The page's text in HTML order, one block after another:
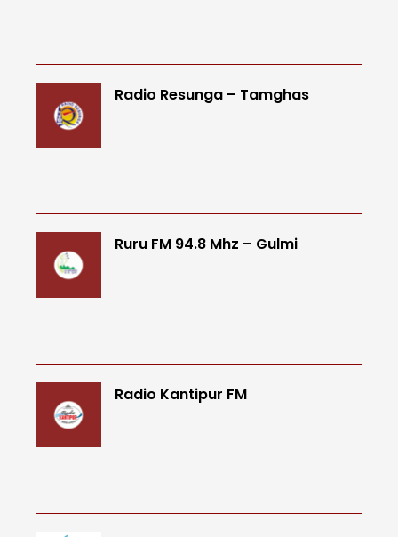
Radio Resunga – Tamghas
Ruru FM 94.8 Mhz – Gulmi
Radio Kantipur FM